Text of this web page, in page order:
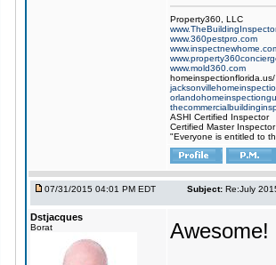
Property360, LLC
www.360pestpro.com
www.mold360.com
homeinspectionflorida.us/
ASHI Certified Inspector
Certified Master Inspector
"Everyone is entitled to
07/31/2015 04:01 PM EDT Subject: Re:July
Dstjacques
Borat